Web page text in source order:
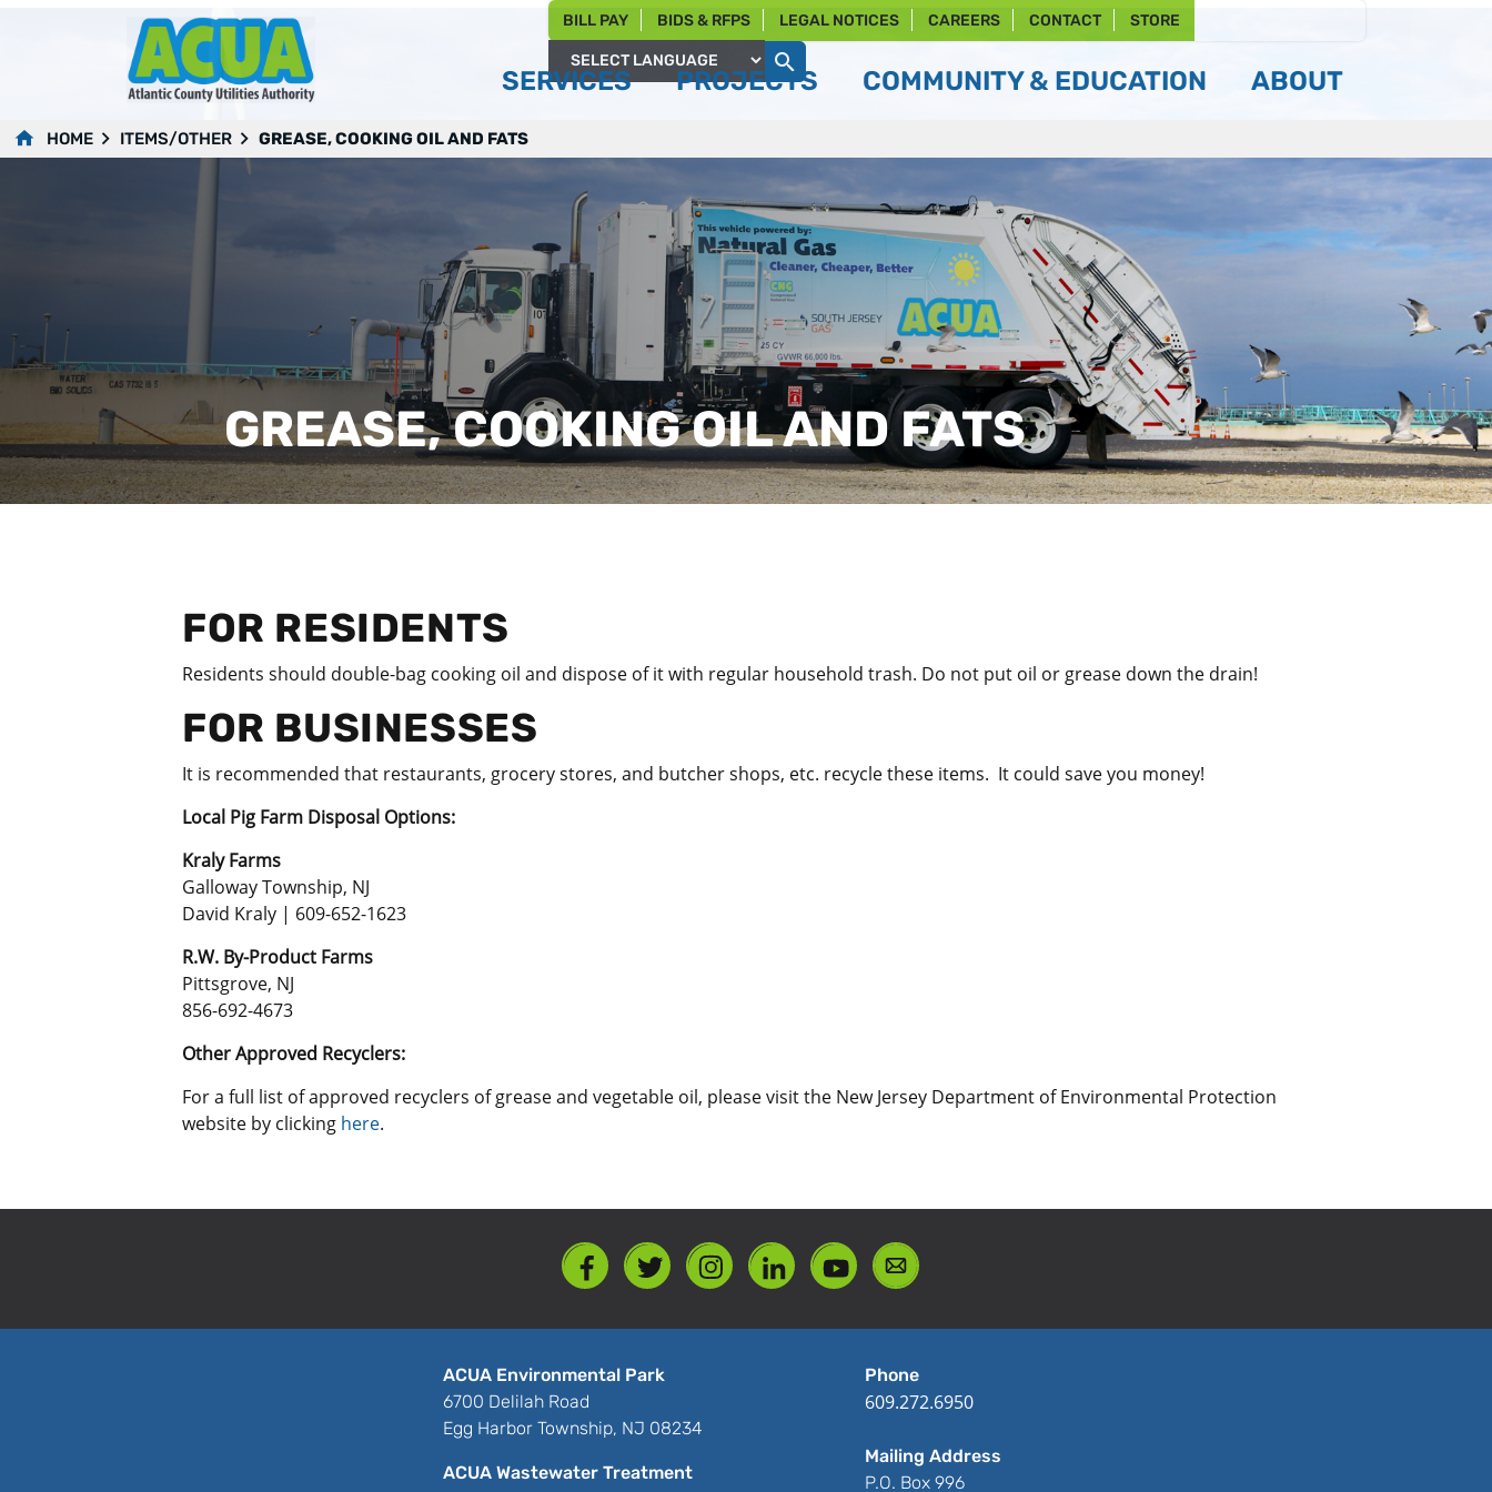
BILL PAY BIDS & RFPS LEGAL NOTICES CAREERS CONTACT STORE
Powered by
SERVICES PROJECTS COMMUNITY & EDUCATION ABOUT
HOME ITEMS/OTHER GREASE, COOKING OIL AND FATS
GREASE, COOKING OIL AND FATS
FOR RESIDENTS
Residents should double-bag cooking oil and dispose of it with regular household trash. Do not put oil or grease down the drain!
FOR BUSINESSES
It is recommended that restaurants, grocery stores, and butcher shops, etc. recycle these items. It could save you money!
Local Pig Farm Disposal Options:
Kraly Farms
Galloway Township, NJ
David Kraly | 609-652-1623
R.W. By-Product Farms
Pittsgrove, NJ
856-692-4673
Other Approved Recyclers:
For a full list of approved recyclers of grease and vegetable oil, please visit the New Jersey Department of Environmental Protection
website by clicking here.
ACUA Environmental Park
6700 Delilah Road
Egg Harbor Township, NJ 08234
ACUA Wastewater Treatment
Phone
609.272.6950
Mailing Address
P.O. Box 996